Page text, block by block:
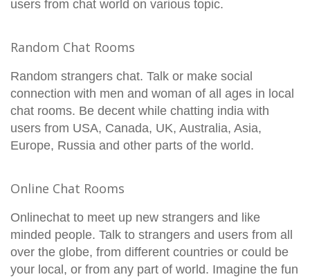
users from chat world on various topic.
Random Chat Rooms
Random strangers chat. Talk or make social
connection with men and woman of all ages in local
chat rooms. Be decent while chatting india with
users from USA, Canada, UK, Australia, Asia,
Europe, Russia and other parts of the world.
Online Chat Rooms
Onlinechat to meet up new strangers and like
minded people. Talk to strangers and users from all
over the globe, from different countries or could be
your local, or from any part of world. Imagine the fun